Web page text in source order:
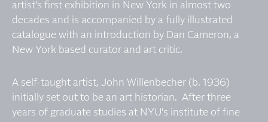
artist’s first exhibition in New York in almost two
decades and is accompanied by a fully illustrated
catalogue with an introduction by Dan Cameron, a
New York based curator and art critic.
A self-taught artist, John Willenbecher (b. 1936)
initially set out to be an art historian. After three
years of graduate studies at NYU's institute of fine